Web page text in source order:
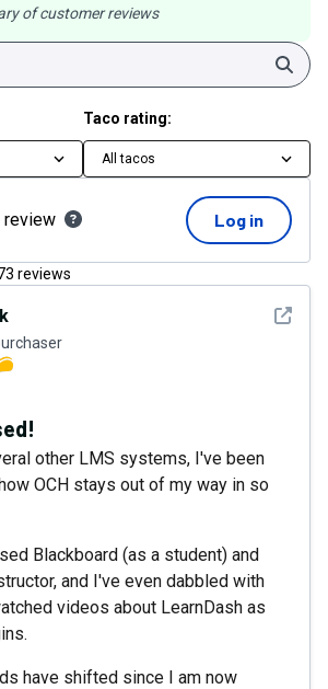
of customer reviews
Taco rating:
All tacos
review Log in
reviews
See
other LMS systems, I've been
OCH stays out of my way in so
Blackboard (as a student) and
and I've even dabbled with
videos about LearnDash as
have shifted since I am now